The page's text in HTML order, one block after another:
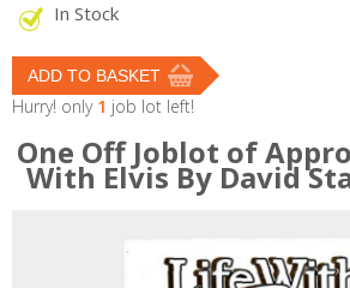
In Stock
Hurry! only 1 job lot left!
One Off Joblot of
With Elvis By David